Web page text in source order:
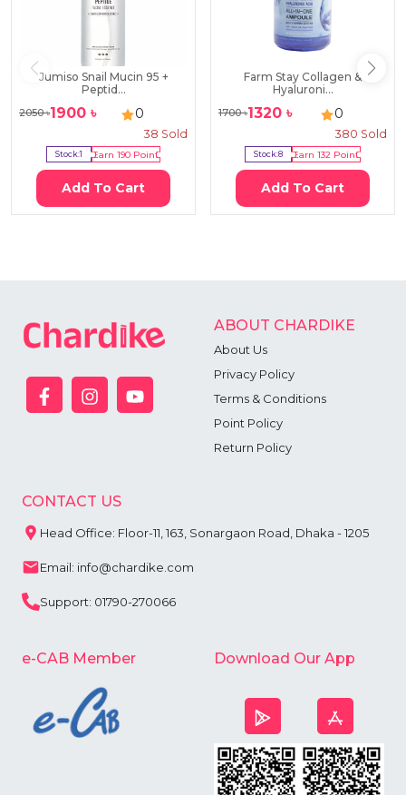
Jumiso Snail Mucin 95 +
Peptid...
2050৳1900 ৳ 0
38 Sold
Stock:1 Earn190 Point
Add To Cart
Farm Stay Collagen &
Hyaluroni...
1700৳1320 ৳ 0
380 Sold
Stock:8 Earn132 Point
Add To Cart
ABOUT CHARDIKE
About Us
Privacy Policy
Terms & Conditions
Point Policy
Return Policy
CONTACT US
Head Office: Floor-11, 163, Sonargaon Road, Dhaka - 1205
Email: info@chardike.com
Support: 01790-270066
e-CAB Member Download Our App